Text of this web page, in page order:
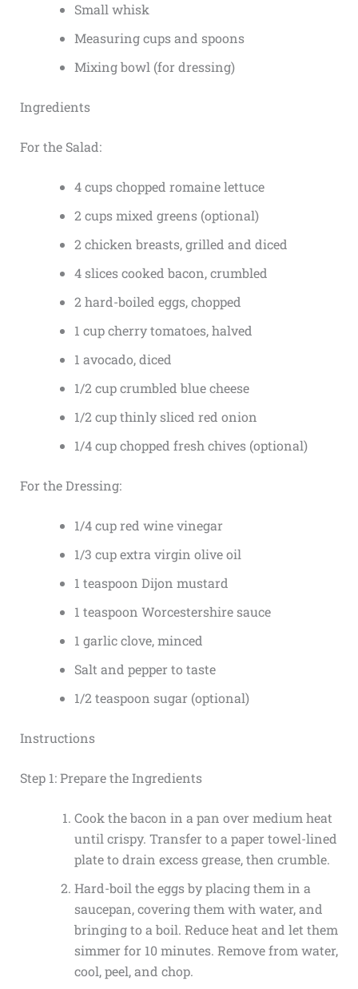
Small whisk
Measuring cups and spoons
Mixing bowl (for dressing)
Ingredients
For the Salad:
4 cups chopped romaine lettuce
2 cups mixed greens (optional)
2 chicken breasts, grilled and diced
4 slices cooked bacon, crumbled
2 hard-boiled eggs, chopped
1 cup cherry tomatoes, halved
1 avocado, diced
1/2 cup crumbled blue cheese
1/2 cup thinly sliced red onion
1/4 cup chopped fresh chives (optional)
For the Dressing:
1/4 cup red wine vinegar
1/3 cup extra virgin olive oil
1 teaspoon Dijon mustard
1 teaspoon Worcestershire sauce
1 garlic clove, minced
Salt and pepper to taste
1/2 teaspoon sugar (optional)
Instructions
Step 1: Prepare the Ingredients
Cook the bacon in a pan over medium heat
until crispy. Transfer to a paper towel-lined
plate to drain excess grease, then crumble.
Hard-boil the eggs by placing them in a
saucepan, covering them with water, and
bringing to a boil. Reduce heat and let them
simmer for 10 minutes. Remove from water,
cool, peel, and chop.